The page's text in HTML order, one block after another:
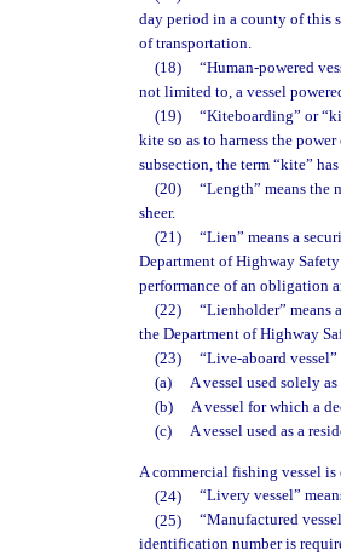
day period in a county of this
of transportation.
(18)
“Human-powered
not limited to, a vessel
(19)
“Kiteboarding” or
kite so as to harness the
subsection, the term “kite”
(20)
“Length” means the
sheer.
(21)
“Lien” means a
Department of Highway
performance of an obligation
(22)
“Lienholder” means
the Department of Highway
(23)
“Live-aboard vessel”
(a)
A vessel used solely
(b)
A vessel for which a
(c)
A vessel used as a
A commercial fishing vessel
(24)
“Livery vessel”
(25)
“Manufactured
identification number is